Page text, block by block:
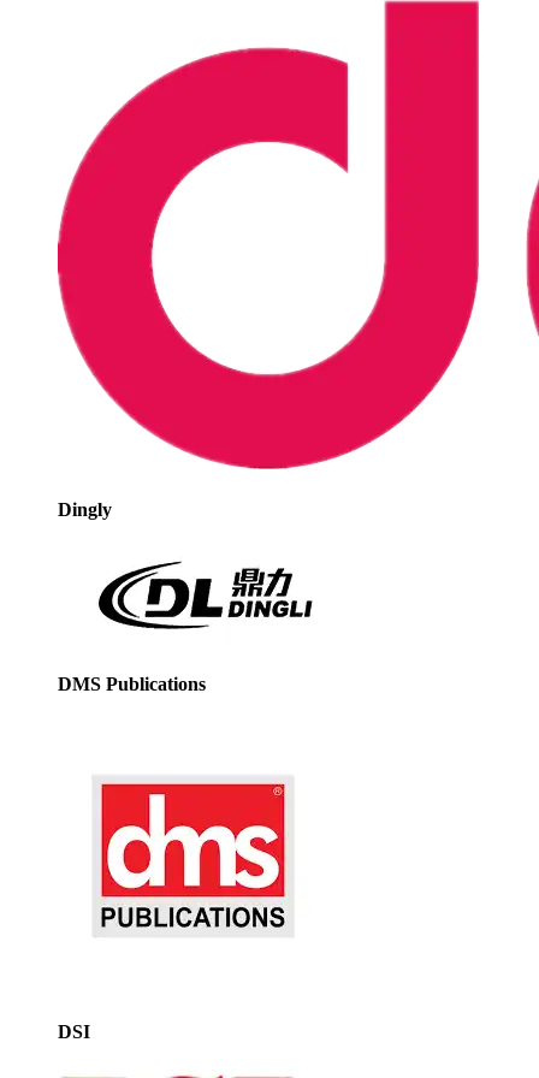
Dingly
DMS Publications
DSI